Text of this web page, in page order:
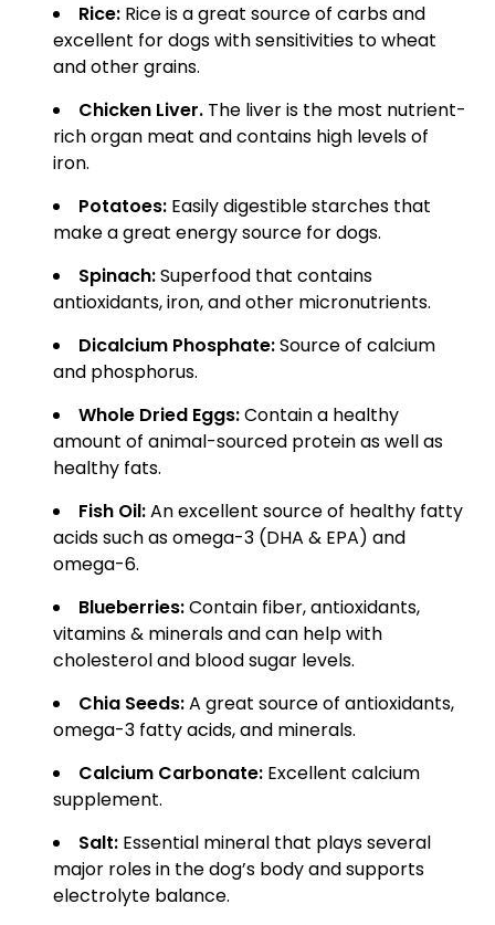
Rice: Rice is a great source of carbs and
excellent for dogs with sensitivities to wheat
and other grains.
Chicken Liver. The liver is the most nutrient-
rich organ meat and contains high levels of
iron.
Potatoes: Easily digestible starches that
make a great energy source for dogs.
Spinach:Superfood that contains
antioxidants, iron, and other micronutrients.
Dicalcium Phosphate:Source of calcium
and phosphorus.
Whole Dried Eggs:Contain a healthy
amount of animal-sourced protein as well as
healthy fats.
Fish Oil:An excellent source of healthy fatty
acids such as omega-3 (DHA & EPA) and
omega-6.
Blueberries:Contain fiber, antioxidants,
vitamins & minerals and can help with
cholesterol and blood sugar levels.
Chia Seeds:A great source of antioxidants,
omega-3 fatty acids, and minerals.
Calcium Carbonate: Excellent calcium
supplement.
Salt: Essential mineral that plays several
major roles in the dog’s body and supports
electrolyte balance.